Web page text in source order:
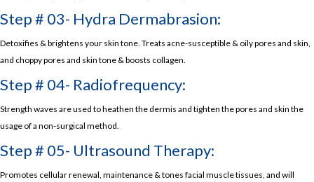
Step # 03- Hydra Dermabrasion:
Detoxifies & brightens your skin tone. Treats acne-susceptible & oily pores and skin,
and choppy pores and skin tone & boosts collagen.
Step # 04- Radiofrequency:
Strength waves are used to heathen the dermis and tighten the pores and skin the
usage of a non-surgical method.
Step # 05- Ultrasound Therapy:
Promotes cellular renewal, maintenance & tones facial muscle tissues, and will